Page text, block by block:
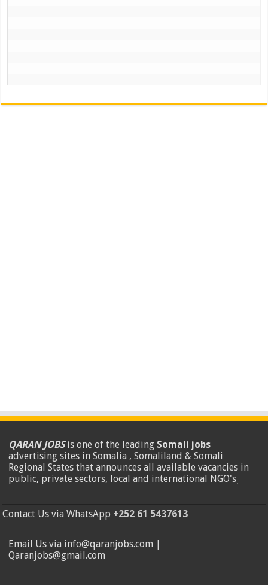
QARAN JOBSis one of the leading Somali jobs
advertising sites in Somalia , Somaliland & Somali
Regional States that announces all available vacancies in
public, private sectors, local and international NGO's.
Contact Us via WhatsApp +252 61 5437613
Email Us via info@qaranjobs.com |
Qaranjobs@gmail.com